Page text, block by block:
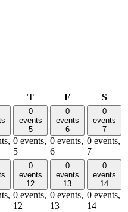
TThursday
F S
0
events
5
0 events,
5
0
events
6
0 events,
6
0
events
7
0 events,
7
0
events
12
0 events,
12
0
events
13
0 events,
13
0
events
14
0 events,
14